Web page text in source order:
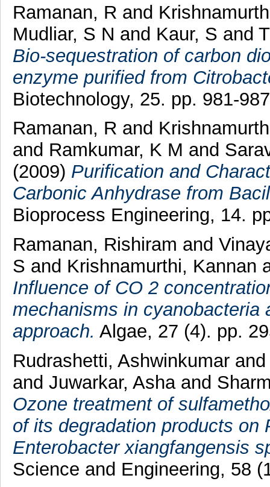
Ramanan, R and
Mudliar, S N and Kaur, S and
Bio-sequestration of carbon
enzyme purified from
Biotechnology, 25. pp. 981-
Ramanan, R and
and Ramkumar, K M and
(2009) Purification and
Carbonic Anhydrase from
Bioprocess Engineering, 14.
Ramanan, Rishiram and
S and Krishnamurthi, Kannan
Influence of CO 2
mechanisms in cyanobacteria
approach. Algae, 27 (4). pp.
Rudrashetti, Ashwinkumar
and Juwarkar, Ashaand
Ozone treatment of
of its degradation products on
Enterobacter xiangfangensis
Science and Engineering, 58